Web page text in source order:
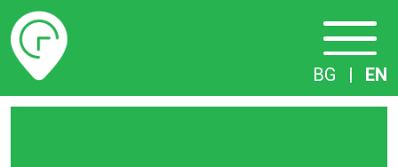
Timetables
BG | EN